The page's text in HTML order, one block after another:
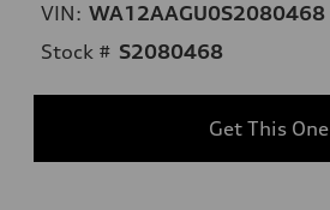
VIN: WA12AAGU0S2080468
Stock # S2080468
Get This One